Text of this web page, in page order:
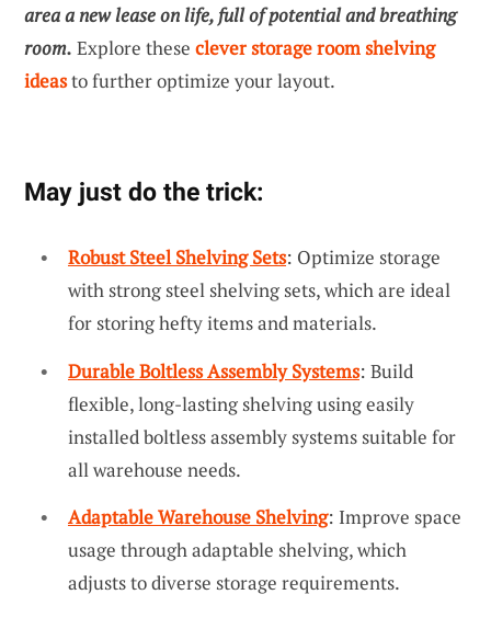
area a new lease on life, full of potential and breathing
room. Explore these clever storage room shelving
ideasto further optimize your layout.
May just do the trick:
Robust Steel Shelving Sets: Optimize storage
with strong steel shelving sets, which are ideal
for storing hefty items and materials.
Durable Boltless Assembly Systems: Build
flexible, long-lasting shelving using easily
installed boltless assembly systems suitable for
all warehouse needs.
Adaptable Warehouse Shelving: Improve space
usage through adaptable shelving, which
adjusts to diverse storage requirements.